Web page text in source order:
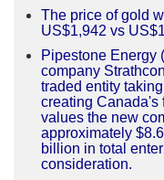
The price of gold
US$1,942 vs
Pipestone Energy
company
traded entity
creating Canada's
values the new
approximately
billion in total
consideration.